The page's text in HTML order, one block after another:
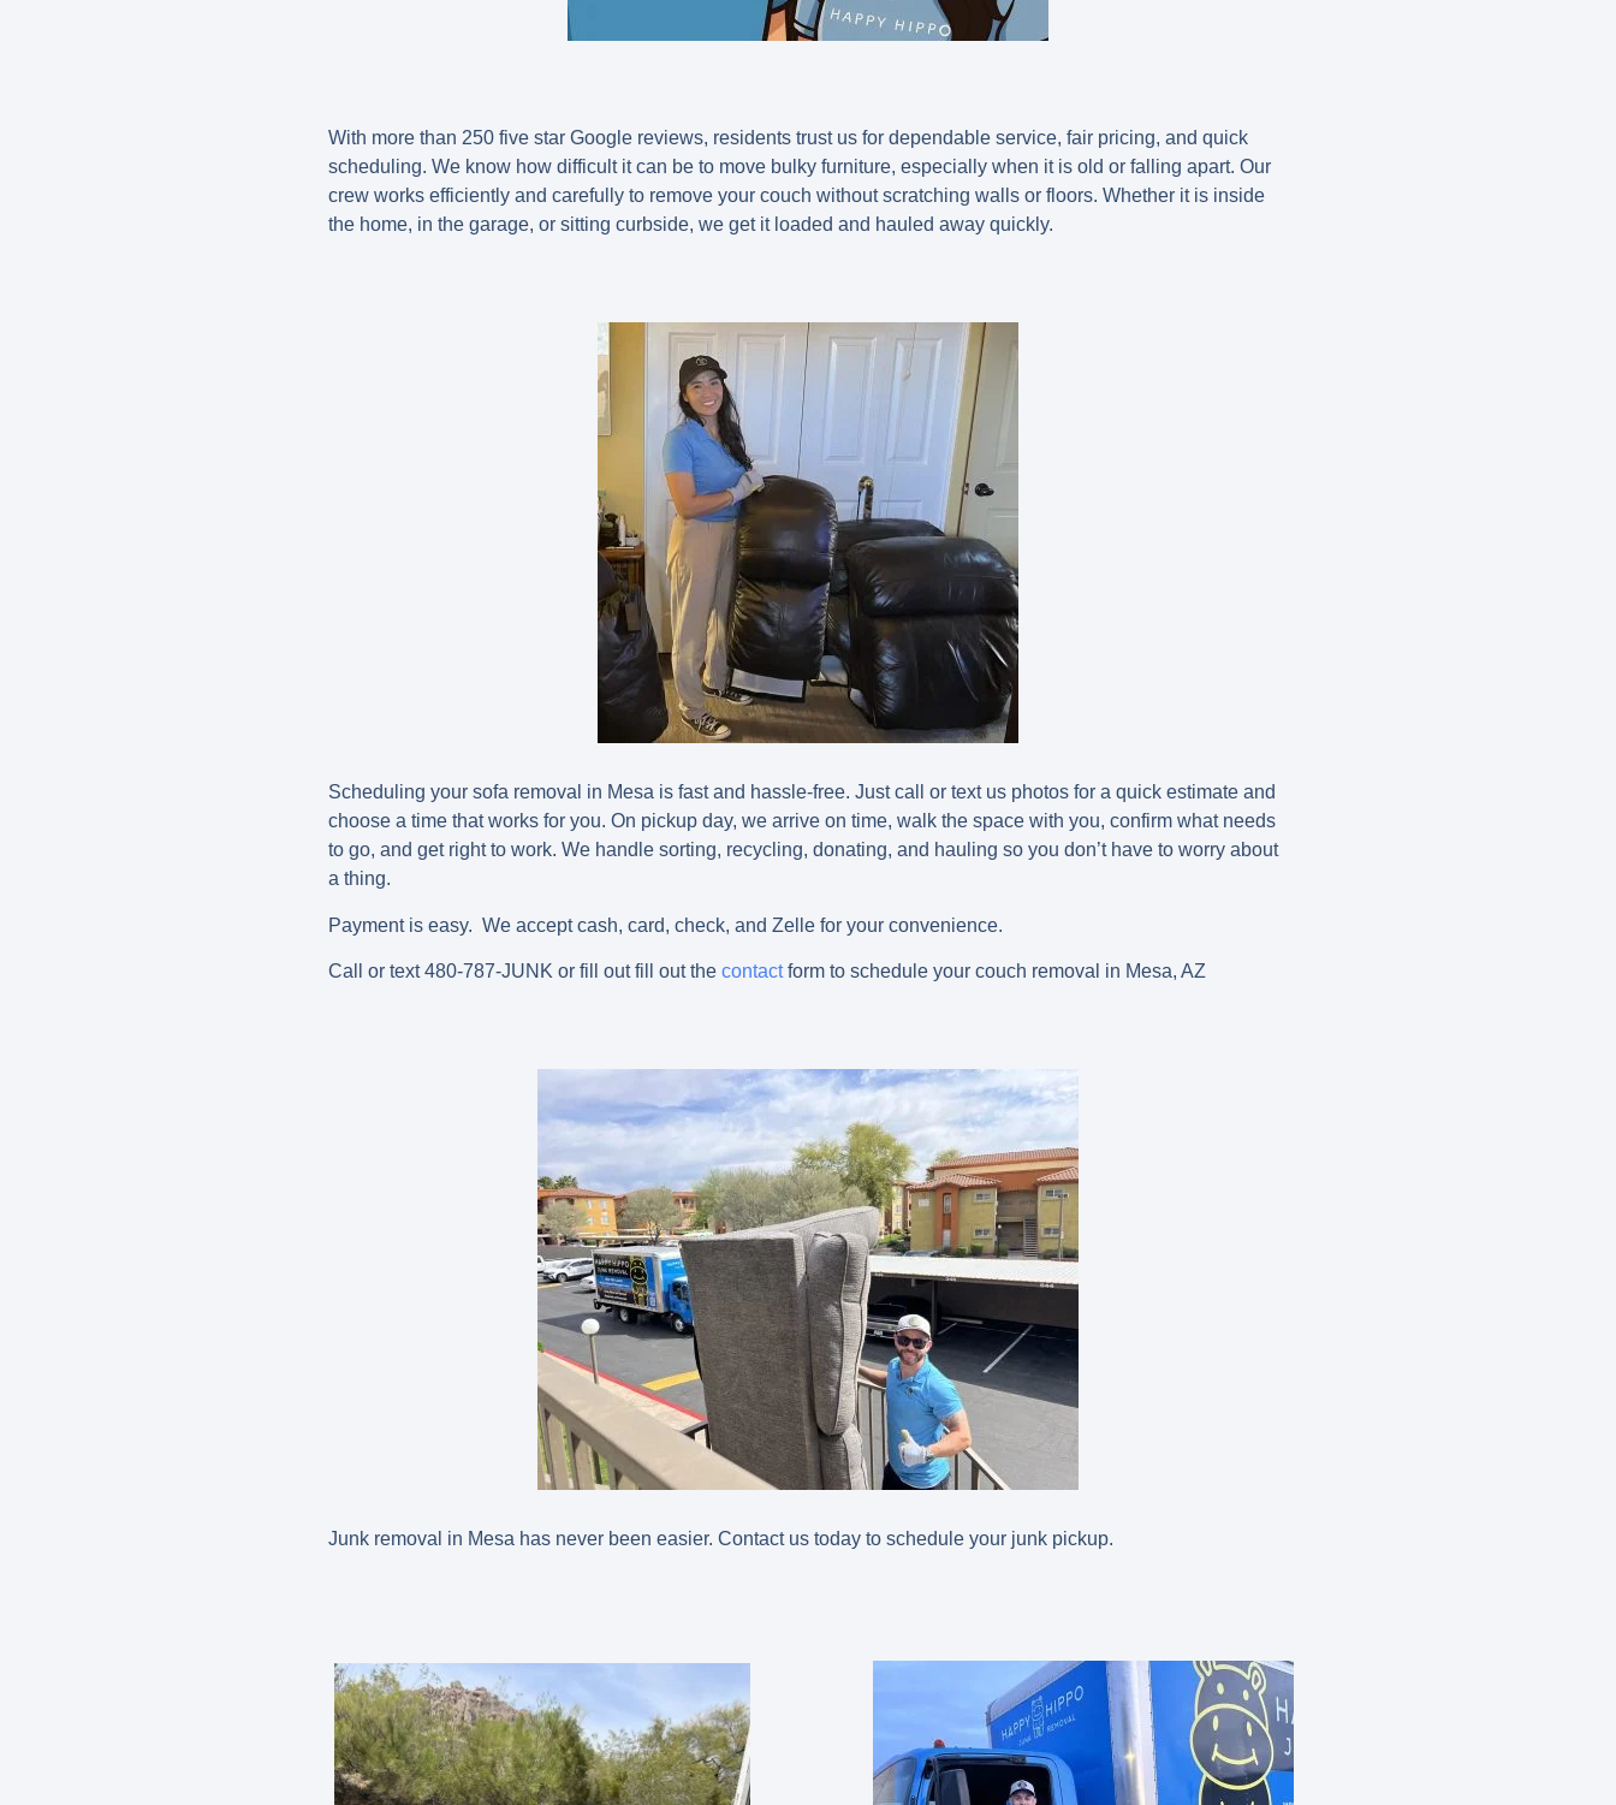
With more than 250 five star Google reviews, residents trust us for dependable service, fair pricing, and quick
scheduling. We know how difficult it can be to move bulky furniture, especially when it is old or falling apart. Our
crew works efficiently and carefully to remove your couch without scratching walls or floors. Whether it is inside
the home, in the garage, or sitting curbside, we get it loaded and hauled away quickly.
Scheduling your sofa removal in Mesa is fast and hassle-free. Just call or text us photos for a quick estimate and
choose a time that works for you. On pickup day, we arrive on time, walk the space with you, confirm what needs
to go, and get right to work. We handle sorting, recycling, donating, and hauling so you don’t have to worry about
a thing.
Payment is easy. We accept cash, card, check, and Zelle for your convenience.
Call or text 480-787-JUNK or fill out fill out the contactform to schedule your couch removal in Mesa, AZ
Junk removal in Mesa has never been easier. Contact us today to schedule your junk pickup.